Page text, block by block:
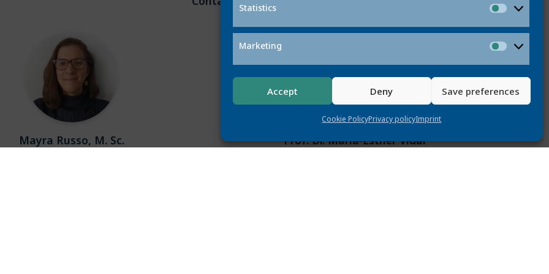
Statistics
Statistics
Marketing
Accept Deny Save preferences
Cookie PolicyPrivacy policyImprint
Mayra Russo, M. Sc. Prof. Dr. Maria-Esther Vidal